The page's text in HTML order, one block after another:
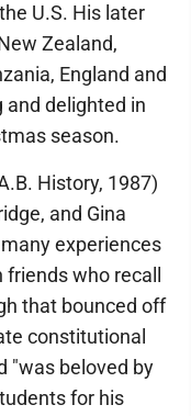
U.S. His later
Zealand,
England and
and delighted in
season.
History, 1987)
and Gina
experiences
who recall
that bounced off
constitutional
"was beloved by
for his